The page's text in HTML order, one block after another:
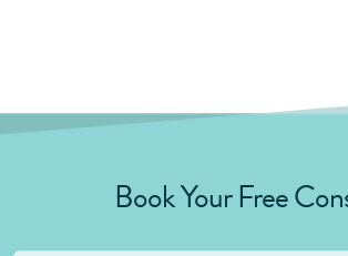
Book Your Free